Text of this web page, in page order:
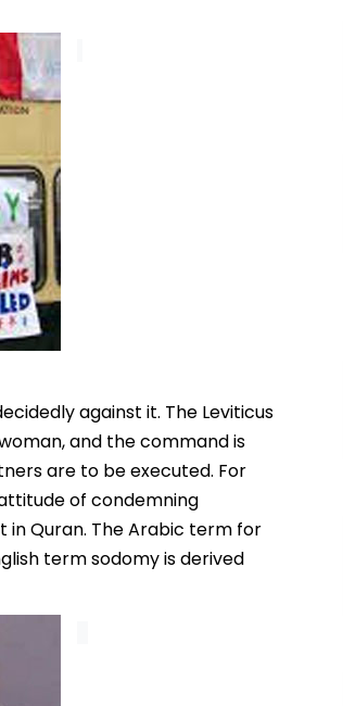
against it. The Leviticus
and the command is
are to be executed. For
of condemning
in Quran. The Arabic term for
term sodomy is derived